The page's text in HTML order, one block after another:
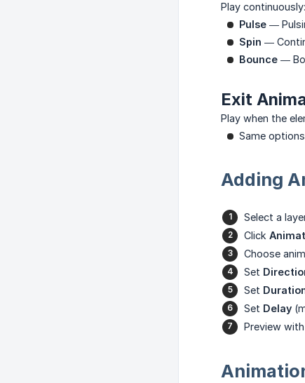
Play continuously:
Pulse —
Spin —
Bounce —
Exit
Play when the
Same
Adding
Select a
Click
Choose
Set
Set
Set Delay
Preview